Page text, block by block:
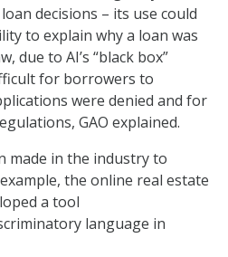
decisions – its use could
to explain why a loan was
due to AI’s “black box”
for borrowers to
were denied and for
GAO explained.
made in the industry to
the online real estate
a tool
language in